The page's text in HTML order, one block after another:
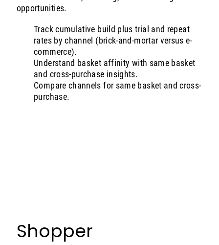
opportunities.
Track cumulative build plus trial and repeat
rates by channel (brick-and-mortar versus e-
commerce).
Understand basket affinity with same basket
and cross-purchase insights.
Compare channels for same basket and cross-
purchase.
Shopper